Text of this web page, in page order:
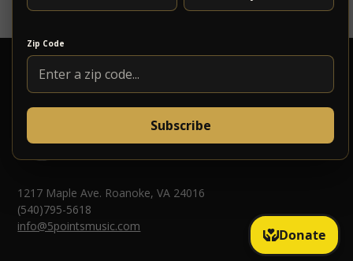
Zip Code
Subscribe
1217 Maple Ave. Roanoke, VA 24016
(540)795-5618
info@5pointsmusic.com